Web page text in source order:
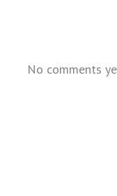
No comments